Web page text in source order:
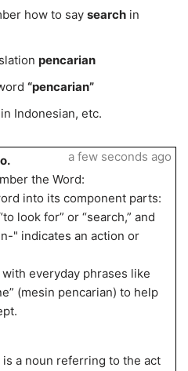
how to say search in
pencarian
“pencarian”
in Indonesian, etc.
the Word:
into its component parts:
look for” or “search,” and
" indicates an action or
with everyday phrases like
(mesin pencarian) to help
is a noun referring to the act
a few seconds ago